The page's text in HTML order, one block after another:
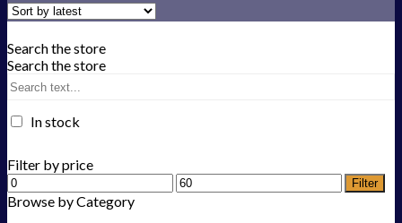
Search the store
Search the store
In stock
Filter by price
Filter
Browse by Category